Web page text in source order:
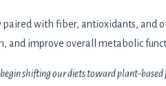
paired with fiber, antioxidants, and
and improve overall metabolic
begin shifting our diets toward plant-